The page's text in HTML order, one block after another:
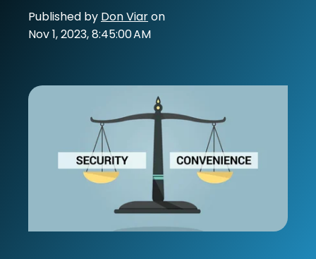
Published by Don Viaron
Nov 1, 2023, 8:45:00 AM